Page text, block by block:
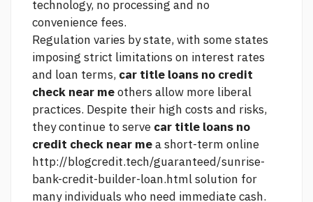
technology, no processing and no
convenience fees.
Regulation varies by state, with some states
imposing strict limitations on interest rates
and loan terms, car title loans no credit
check near meothers allow more liberal
practices. Despite their high costs and risks,
they continue to serve car title loans no
credit check near mea short-term online
http://blogcredit.tech/guaranteed/sunrise-
bank-credit-builder-loan.htmlsolution for
many individuals who need immediate cash.